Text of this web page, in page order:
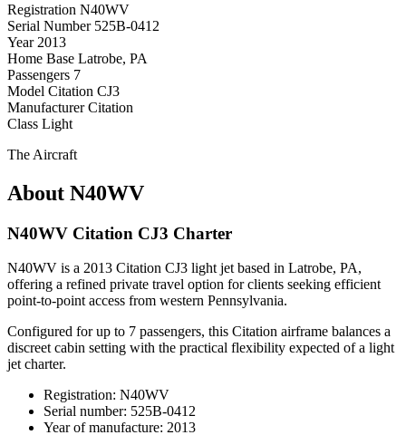
Registration N40WV
Serial Number 525B-0412
Year 2013
Home Base Latrobe, PA
Passengers 7
Model Citation CJ3
Manufacturer Citation
Class Light
The Aircraft
About N40WV
N40WV Citation CJ3 Charter
N40WV is a 2013 Citation CJ3 light jet based in Latrobe, PA,
offering a refined private travel option for clients seeking efficient
point-to-point access from western Pennsylvania.
Configured for up to 7 passengers, this Citation airframe balances a
discreet cabin setting with the practical flexibility expected of a light
jet charter.
Registration: N40WV
Serial number: 525B-0412
Year of manufacture: 2013